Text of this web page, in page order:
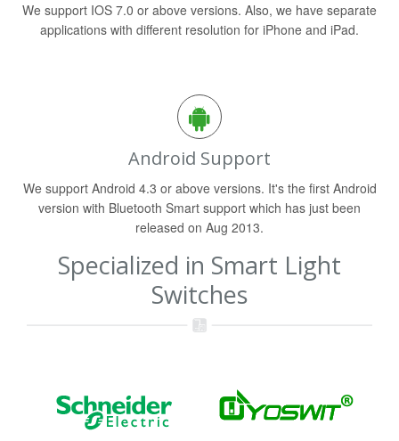
We support IOS 7.0 or above versions. Also, we have separate
applications with different resolution for iPhone and iPad.
Android Support
We support Android 4.3 or above versions. It's the first Android
version with Bluetooth Smart support which has just been
released on Aug 2013.
Specialized in Smart Light
Switches